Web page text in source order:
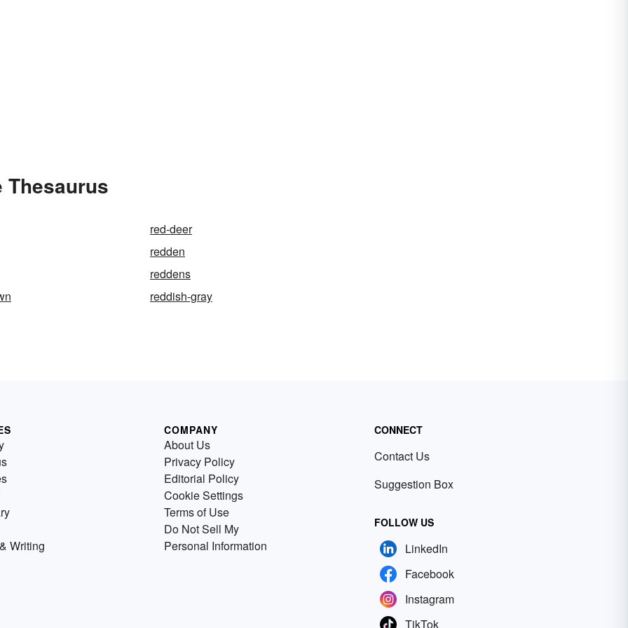
Thesaurus
red-deer
redden
reddens
reddish-gray
Writing
COMPANY
About Us
Privacy Policy
Editorial Policy
Cookie Settings
Terms of Use
Do Not Sell My
Personal Information
CONNECT
Contact Us
Suggestion Box
FOLLOW US
LinkedIn
Facebook
Instagram
TikTok